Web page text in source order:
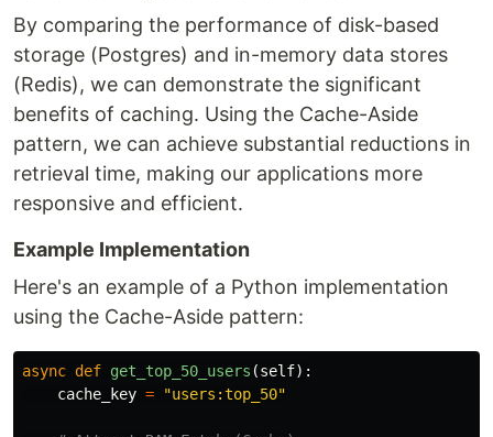
By comparing the performance of disk-based
storage (Postgres) and in-memory data stores
(Redis), we can demonstrate the significant
benefits of caching. Using the Cache-Aside
pattern, we can achieve substantial reductions in
retrieval time, making our applications more
responsive and efficient.
Example Implementation
Here's an example of a Python implementation
using the Cache-Aside pattern:
async def get_top_50_users (self):
cache_key = "users:top_50"